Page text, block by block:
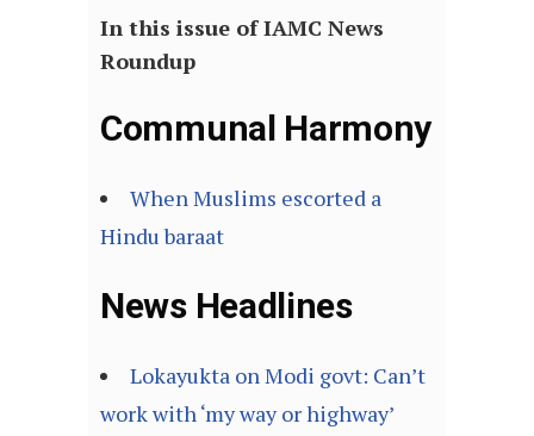
In this issue of IAMC News
Roundup
Communal Harmony
When Muslims escorted a
Hindu baraat
News Headlines
Lokayukta on Modi govt: Can’t
work with ‘my way or highway’